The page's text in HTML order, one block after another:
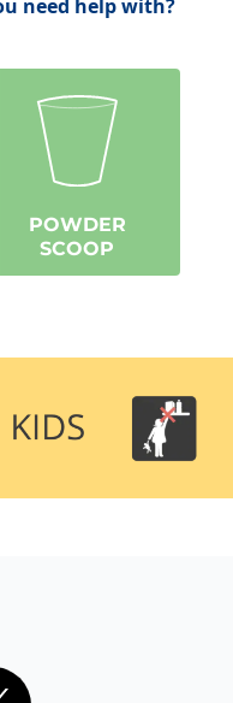
need help with?
POWDER
SCOOP